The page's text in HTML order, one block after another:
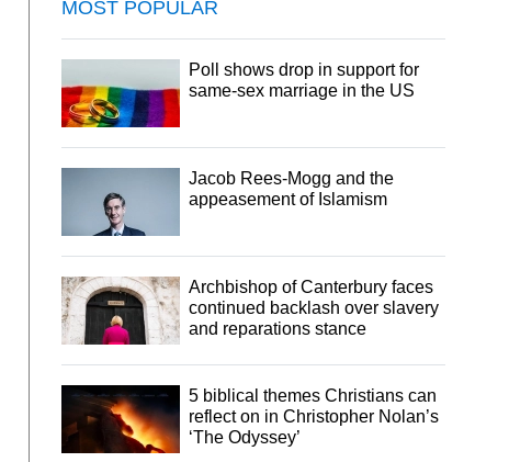
MOST POPULAR
Poll shows drop in support for
same-sex marriage in the US
Jacob Rees-Mogg and the
appeasement of Islamism
Archbishop of Canterbury faces
continued backlash over slavery
and reparations stance
5 biblical themes Christians can
reflect on in Christopher Nolan’s
‘The Odyssey’